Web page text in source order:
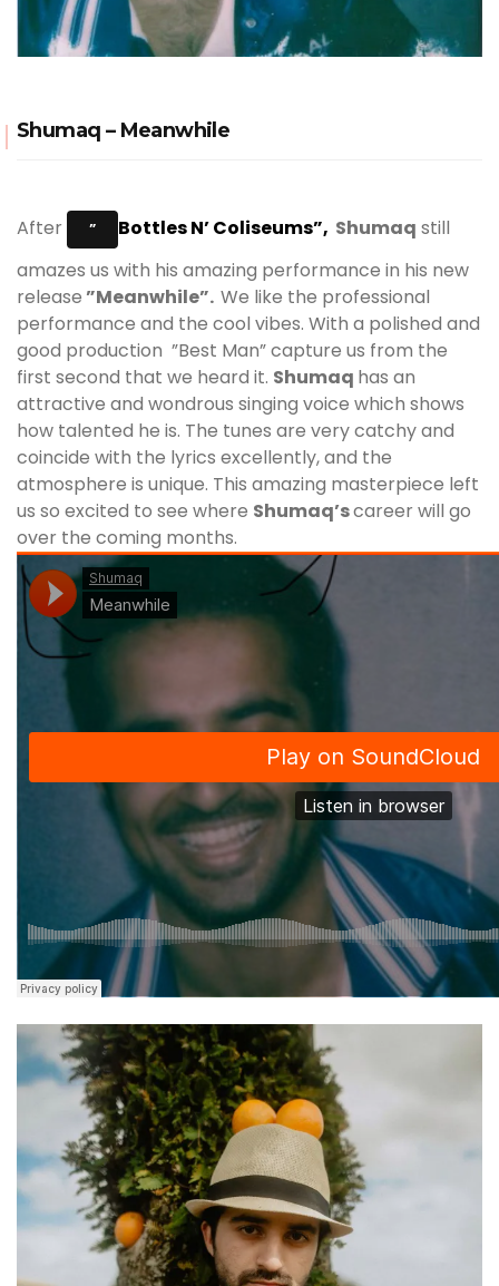
Shumaq – Meanwhile
After ” Bottles N’ Coliseums”, Shumaq still
amazes us with his amazing performance in his new
release ”Meanwhile”. We like the professional
performance and the cool vibes. With a polished and
good production ”Best Man” capture us from the
first second that we heard it. Shumaq has an
attractive and wondrous singing voice which shows
how talented he is. The tunes are very catchy and
coincide with the lyrics excellently, and the
atmosphere is unique. This amazing masterpiece left
us so excited to see where Shumaq’scareer will go
over the coming months.